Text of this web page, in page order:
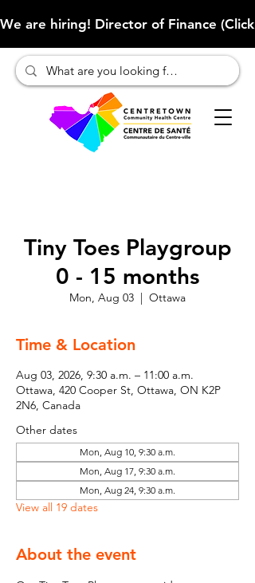
We are hiring! Director of Finance
Tiny Toes Playgroup
0 - 15 months
Mon, Aug 03
  |
Ottawa
Time & Location
Aug 03, 2026, 9:30 a.m. – 11:00 a.m.
Ottawa, 420 Cooper St, Ottawa, ON K2P
2N6, Canada
Other dates
Mon, Aug 10, 9:30 a.m.
Mon, Aug 17, 9:30 a.m.
Mon, Aug 24, 9:30 a.m.
View all 19 dates
About the event